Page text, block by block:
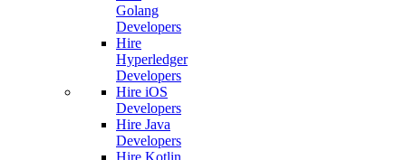
Golang
Developers
Hire
Hyperledger
Developers
Hire iOS
Developers
Hire Java
Developers
Hire Kotlin